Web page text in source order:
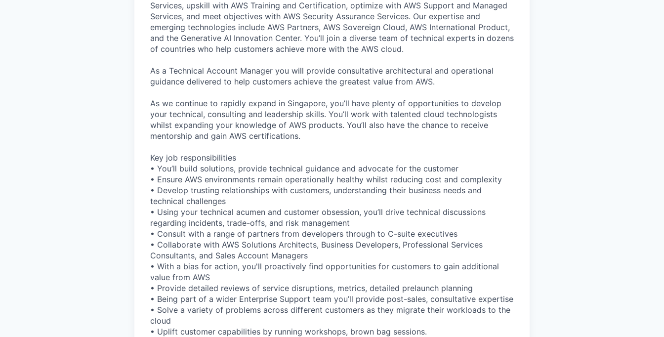
Services, upskill with AWS Training and Certification, optimize with AWS Support and Managed
Services, and meet objectives with AWS Security Assurance Services. Our expertise and
emerging technologies include AWS Partners, AWS Sovereign Cloud, AWS International Product,
and the Generative AI Innovation Center. You’ll join a diverse team of technical experts in dozens
of countries who help customers achieve more with the AWS cloud.
As a Technical Account Manager you will provide consultative architectural and operational
guidance delivered to help customers achieve the greatest value from AWS.
As we continue to rapidly expand in Singapore, you’ll have plenty of opportunities to develop
your technical, consulting and leadership skills. You’ll work with talented cloud technologists
whilst expanding your knowledge of AWS products. You’ll also have the chance to receive
mentorship and gain AWS certifications.
Key job responsibilities
• You’ll build solutions, provide technical guidance and advocate for the customer
• Ensure AWS environments remain operationally healthy whilst reducing cost and complexity
• Develop trusting relationships with customers, understanding their business needs and
technical challenges
• Using your technical acumen and customer obsession, you’ll drive technical discussions
regarding incidents, trade-offs, and risk management
• Consult with a range of partners from developers through to C-suite executives
• Collaborate with AWS Solutions Architects, Business Developers, Professional Services
Consultants, and Sales Account Managers
• With a bias for action, you'll proactively find opportunities for customers to gain additional
value from AWS
• Provide detailed reviews of service disruptions, metrics, detailed prelaunch planning
• Being part of a wider Enterprise Support team you’ll provide post-sales, consultative expertise
• Solve a variety of problems across different customers as they migrate their workloads to the
cloud
• Uplift customer capabilities by running workshops, brown bag sessions.